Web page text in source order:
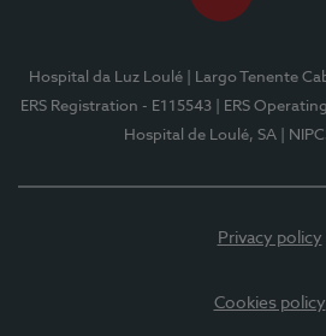
Hospital da Luz Loulé | Largo Tenente
ERS Registration - E115543
| ERS
Hospital de Loulé, SA
|
Privacy policy
Cookies policy